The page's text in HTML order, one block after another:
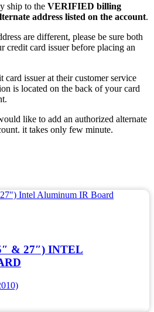
ship to the VERIFIED billing
address listed on the account.
are different, please be sure both
credit card issuer before placing an
issuer at their customer service
is located on the back of your card
like to add an authorized alternate
it takes only few minute.
& 27″) INTEL